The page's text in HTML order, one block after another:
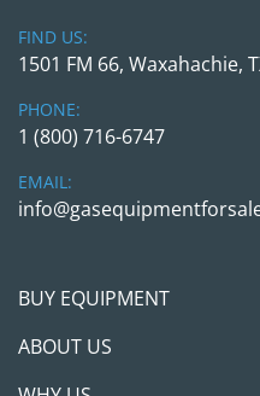
FIND US:
1501 FM 66, Waxahachie,
PHONE:
1 (800) 716-6747
EMAIL:
BUY EQUIPMENT
ABOUT US